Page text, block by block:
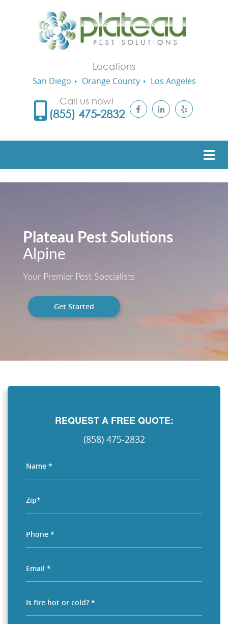
Locations
San Diego
Orange County
Los Angeles
Call us now!
(855) 475-2832
Plateau Pest Solutions
Alpine
Your Premier Pest Specialists
Get Started
REQUEST A FREE QUOTE:
(858) 475-2832